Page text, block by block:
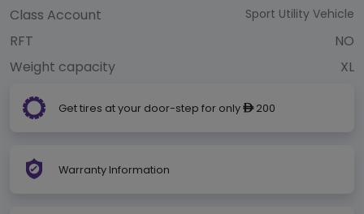
Class Account
Sport Utility Vehicle
RFT
NO
Weight capacity
XL
Get tires at your door-step for only ê200
Warranty Information